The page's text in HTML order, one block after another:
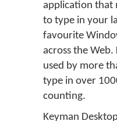
application that
to type in your
favourite
across the Web.
used by more
type in over
counting.
Keyman